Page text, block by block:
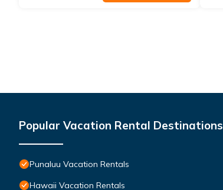
Popular Vacation Rental Destinations
Punaluu Vacation Rentals
Hawaii Vacation Rentals